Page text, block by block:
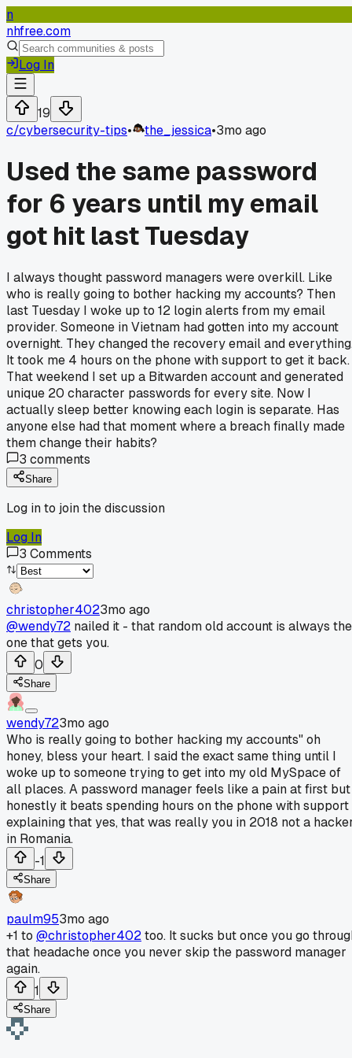
n
nhfree.com
Log In
19
c/cybersecurity-tips• the_jessica•3mo ago
Used the same password
for 6 years until my email
got hit last Tuesday
I always thought password managers were overkill. Like
who is really going to bother hacking my accounts? Then
last Tuesday I woke up to 12 login alerts from my email
provider. Someone in Vietnam had gotten into my account
overnight. They changed the recovery email and
It took me 4 hours on the phone with support to get it back.
That weekend I set up a Bitwarden account and generated
unique 20 character passwords for every site. Now I
actually sleep better knowing each login is separate. Has
anyone else had that moment where a breach finally made
them change their habits?
3 comments
Share
Log in to join the discussion
Log In
3 Comments
christopher4023mo ago
@wendy72 nailed it - that random old account is always the
one that gets you.
0
Share
wendy723mo ago
Who is really going to bother hacking my accounts" oh
honey, bless your heart. I said the exact same thing until I
woke up to someone trying to get into my old MySpace of
all places. A password manager feels like a pain at first but
honestly it beats spending hours on the phone with support
explaining that yes, that was really you in 2018 not a
in Romania.
-1
Share
paulm953mo ago
+1 to @christopher402too. It sucks but once you go
that headache once you never skip the password manager
again.
1
Share